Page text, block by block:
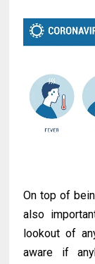
On top of
also
lookout of
aware if